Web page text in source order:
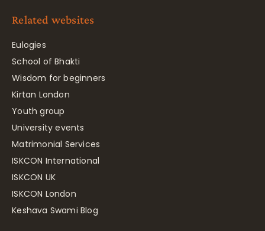
Related websites
Eulogies
School of Bhakti
Wisdom for beginners
Kirtan London
Youth group
University events
Matrimonial Services
ISKCON International
ISKCON UK
ISKCON London
Keshava Swami Blog